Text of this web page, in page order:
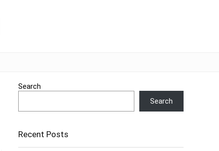
Search
Search
Recent Posts